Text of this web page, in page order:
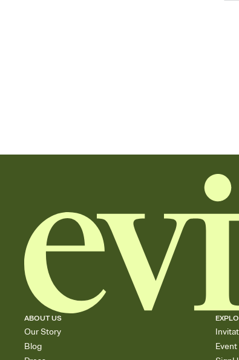
ABOUT US
Our Story
Blog
Event